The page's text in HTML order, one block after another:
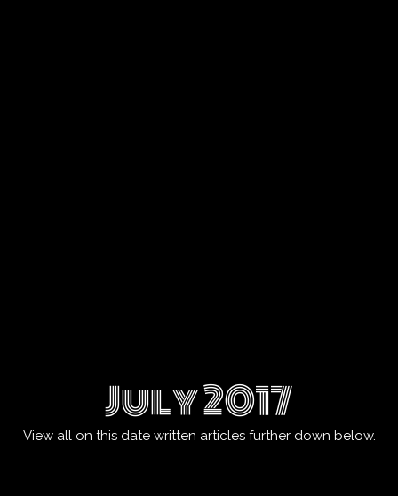
July 2017
View all on this date written articles further down below.